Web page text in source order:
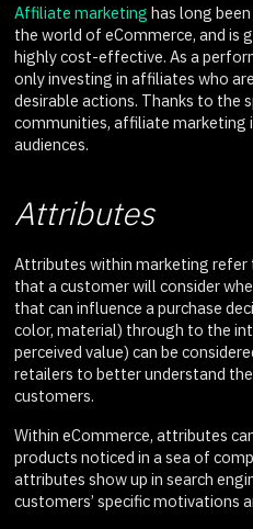
Affiliate marketing has long
the world of eCommerce, and is
highly cost-effective. As a
only investing in affiliates who
desirable actions. Thanks to the
communities, affiliate marketing
audiences.
Attributes
Attributes within marketing
that a customer will consider
that can influence a purchase
color, material) through to the
perceived value) can be
retailers to better understand
customers.
Within eCommerce, attributes
products noticed in a sea of
attributes show up in search
customers’ specific motivations